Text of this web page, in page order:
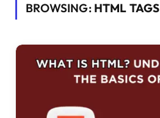
BROWSING: HTML TAGS